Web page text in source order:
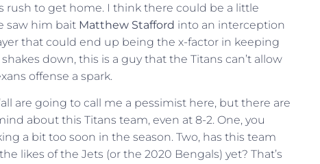
to get home. I think there could be a little
saw him bait Matthew Stafford into an interception
that could end up being the x-factor in keeping
down, this is a guy that the Titans can’t allow
offense a spark.
are going to call me a pessimist here, but there are
about this Titans team, even at 8-2. One, you
a bit too soon in the season. Two, has this team
likes of the Jets (or the 2020 Bengals) yet? That’s